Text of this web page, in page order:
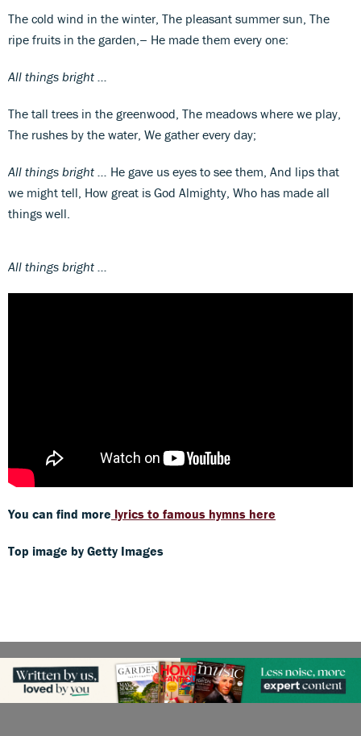
The cold wind in the winter, The pleasant summer sun, The
ripe fruits in the garden,− He made them every one:
All things bright ...
The tall trees in the greenwood, The meadows where we play,
The rushes by the water, We gather every day;
All things bright ...
He gave us eyes to see them, And lips that
we might tell, How great is God Almighty, Who has made all
things well.
All things bright ...
You can find more lyrics to famous hymns here
Top image by Getty Images